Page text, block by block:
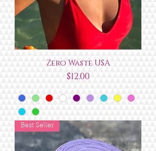
Zero Waste USA
Price
$12.00
Best Seller